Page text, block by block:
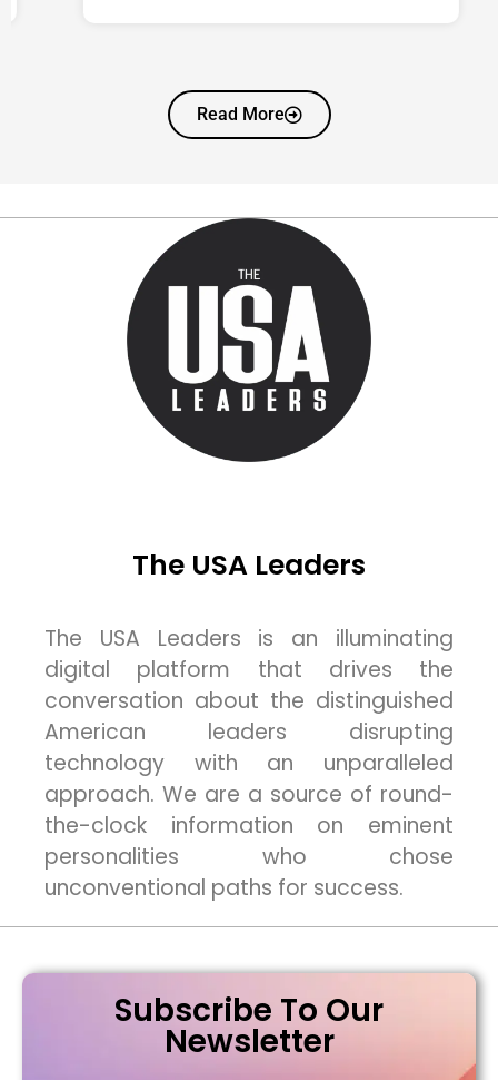
Read More
The USA Leaders
The USA Leaders is an illuminating
digital platform that drives the
conversation about the distinguished
American leaders disrupting
technology with an unparalleled
approach. We are a source of round-
the-clock information on eminent
personalities who chose
unconventional paths for success.
Subscribe To Our
Newsletter